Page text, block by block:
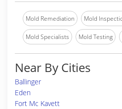
Mold Remediation Mold
Mold Specialists Mold Testing
Near By Cities
Ballinger
Eden
Fort Mc Kavett